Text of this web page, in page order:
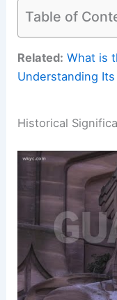
Table of
Related: What is
Understanding
Historical